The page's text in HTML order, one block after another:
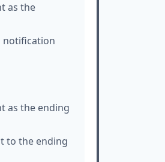
as the
notification
as the ending
to the ending